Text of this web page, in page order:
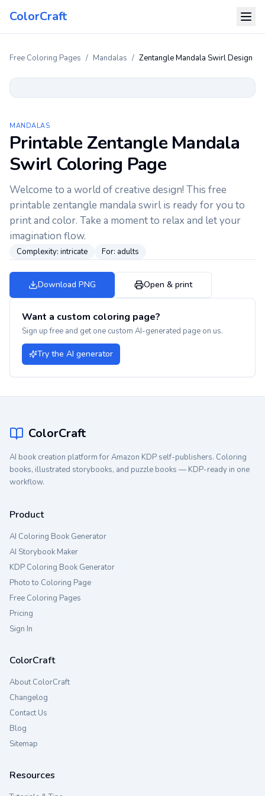
ColorCraft
Free Coloring Pages / Mandalas / Zentangle Mandala Swirl Design
MANDALAS
Printable Zentangle Mandala
Swirl Coloring Page
Welcome to a world of creative design! This free
printable zentangle mandala swirl is ready for you to
print and color. Take a moment to relax and let your
imagination flow.
Complexity: intricate For: adults
Download PNG Open & print
Want a custom coloring page?
Sign up free and get one custom AI-generated page on us.
Try the AI generator
ColorCraft
AI book creation platform for Amazon KDP self-publishers. Coloring
books, illustrated storybooks, and puzzle books — KDP-ready in one
workflow.
Product
AI Coloring Book Generator
AI Storybook Maker
KDP Coloring Book Generator
Photo to Coloring Page
Free Coloring Pages
Pricing
Sign In
ColorCraft
About ColorCraft
Changelog
Contact Us
Blog
Sitemap
Resources